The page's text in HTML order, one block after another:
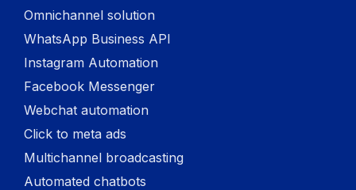
Omnichannel solution
WhatsApp Business API
Instagram Automation
Facebook Messenger
Webchat automation
Click to meta ads
Multichannel broadcasting
Automated chatbots